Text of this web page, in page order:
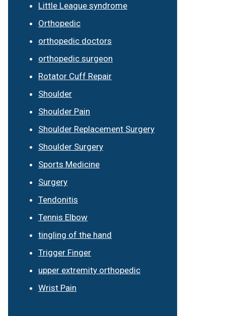
Little League syndrome
Orthopedic
orthopedic doctors
orthopedic surgeon
Rotator Cuff Repair
Shoulder
Shoulder Pain
Shoulder Replacement Surgery
Shoulder Surgery
Sports Medicine
Surgery
Tendonitis
Tennis Elbow
tingling of the hand
Trigger Finger
upper extremity orthopedic
Wrist Pain